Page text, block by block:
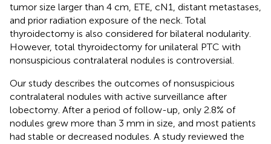
tumor size larger than 4 cm, ETE, cN1, distant metastases,
and prior radiation exposure of the neck. Total
thyroidectomy is also considered for bilateral nodularity.
However, total thyroidectomy for unilateral PTC with
nonsuspicious contralateral nodules is controversial.
Our study describes the outcomes of nonsuspicious
contralateral nodules with active surveillance after
lobectomy. After a period of follow-up, only 2.8% of
nodules grew more than 3 mm in size, and most patients
had stable or decreased nodules. A study reviewed the